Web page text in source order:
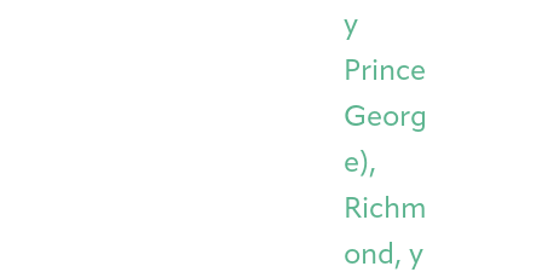
y
Prince
Georg
e),
Richm
ond, y